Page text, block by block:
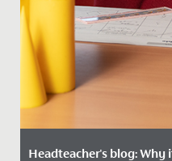
Headteacher's blog: Why